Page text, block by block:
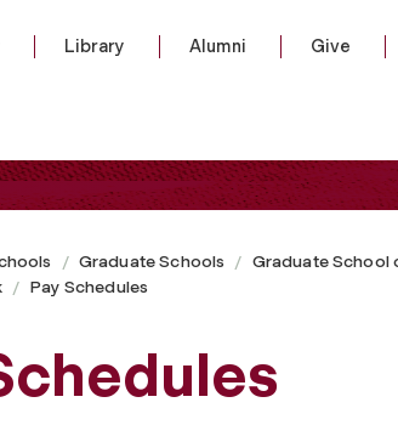
Library Alumni Give
Graduate Schools
Graduate School
Pay Schedules